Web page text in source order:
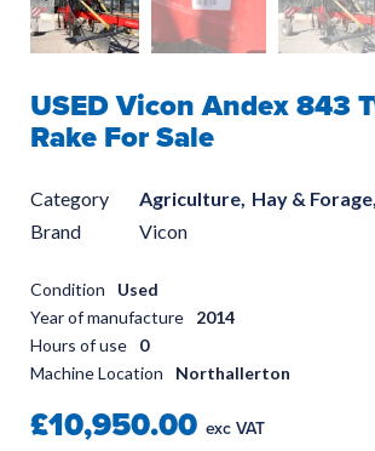
USED Vicon Andex 843
Rake For Sale
Category Agriculture, Hay & Forage,
Brand
Vicon
Condition
Used
Year of manufacture
2014
Hours of use
0
Machine Location
Northallerton
£10,950.00 exc VAT